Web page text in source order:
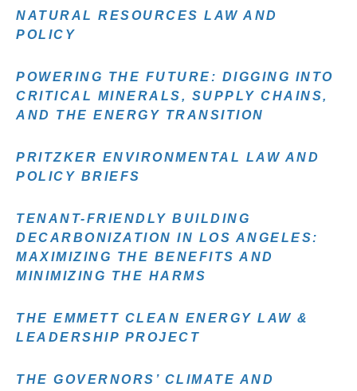
NATURAL RESOURCES LAW AND
POLICY
POWERING THE FUTURE: DIGGING INTO
CRITICAL MINERALS, SUPPLY CHAINS,
AND THE ENERGY TRANSITION
PRITZKER ENVIRONMENTAL LAW AND
POLICY BRIEFS
TENANT-FRIENDLY BUILDING
DECARBONIZATION IN LOS ANGELES:
MAXIMIZING THE BENEFITS AND
MINIMIZING THE HARMS
THE EMMETT CLEAN ENERGY LAW &
LEADERSHIP PROJECT
THE GOVERNORS’ CLIMATE AND